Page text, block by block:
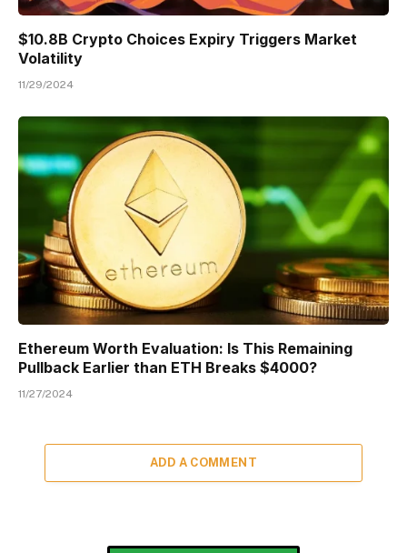
$10.8B Crypto Choices Expiry Triggers Market
Volatility
11/29/2024
Ethereum Worth Evaluation: Is This Remaining
Pullback Earlier than ETH Breaks $4000?
11/27/2024
ADD A COMMENT